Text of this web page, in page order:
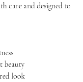
care and designed to
beauty
look